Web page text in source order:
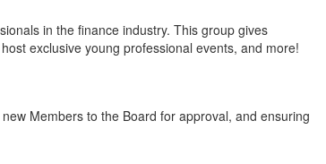
in the finance industry. This group gives
exclusive young professional events, and more!
Members to the Board for approval, and ensuring